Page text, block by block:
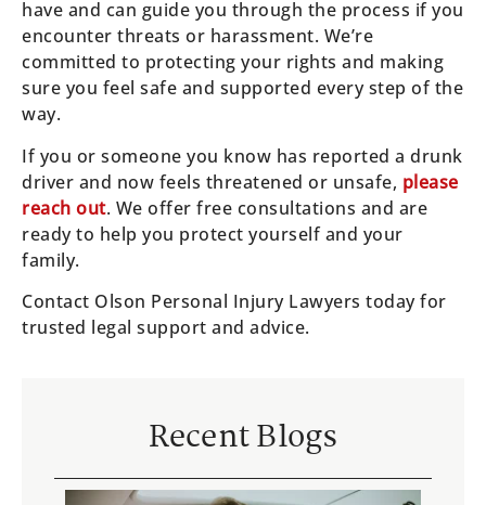
have and can guide you through the process if you
encounter threats or harassment. We’re
committed to protecting your rights and making
sure you feel safe and supported every step of the
way.
If you or someone you know has reported a drunk
driver and now feels threatened or unsafe, please
reach out. We offer free consultations and are
ready to help you protect yourself and your
family.
Contact Olson Personal Injury Lawyers today for
trusted legal support and advice.
Recent Blogs